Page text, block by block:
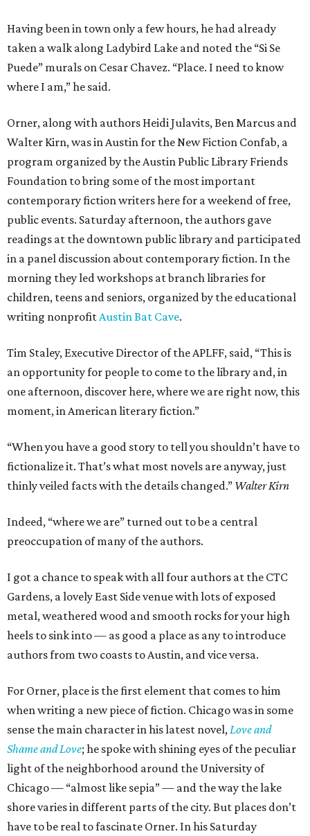
Having been in town only a few hours, he had already
taken a walk along Ladybird Lake and noted the “Si Se
Puede” murals on Cesar Chavez. “Place. I need to know
where I am,” he said.
Orner, along with authors Heidi Julavits, Ben Marcus and
Walter Kirn, was in Austin for the New Fiction Confab, a
program organized by the Austin Public Library Friends
Foundation to bring some of the most important
contemporary fiction writers here for a weekend of free,
public events. Saturday afternoon, the authors gave
readings at the downtown public library and participated
in a panel discussion about contemporary fiction. In the
morning they led workshops at branch libraries for
children, teens and seniors, organized by the educational
writing nonprofitAustin Bat Cave.
Tim Staley, Executive Director of the APLFF, said, “This is
an opportunity for people to come to the library and, in
one afternoon, discover here, where we are right now, this
moment, in American literary fiction.”
“When you have a good story to tell you shouldn’t have to
fictionalize it. That’s what most novels are anyway, just
thinly veiled facts with the details changed.” Walter Kirn
Indeed, “where we are” turned out to be a central
preoccupation of many of the authors.
I got a chance to speak with all four authors at the CTC
Gardens, a lovely East Side venue with lots of exposed
metal, weathered wood and smooth rocks for your high
heels to sink into — as good a place as any to introduce
authors from two coasts to Austin, and vice versa.
For Orner, place is the first element that comes to him
when writing a new piece of fiction. Chicago was in some
sense the main character in his latest novel,Love and
Shame and Love; he spoke with shining eyes of the peculiar
light of the neighborhood around the University of
Chicago — “almost like sepia” — and the way the lake
shore varies in different parts of the city. But places don’t
have to be real to fascinate Orner. In his Saturday